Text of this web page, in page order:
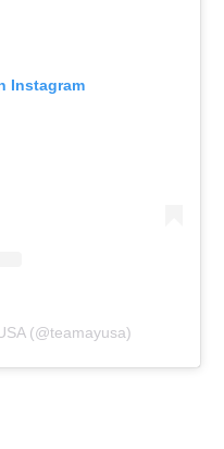
Instagram
(@teamayusa)